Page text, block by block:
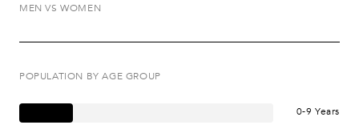
MEN VS WOMEN
POPULATION BY AGE GROUP
0-9 Years